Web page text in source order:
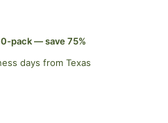
pack — save 75%
days from Texas